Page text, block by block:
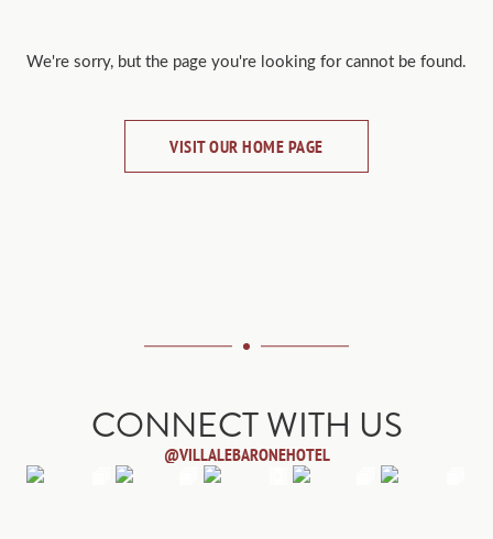
We're sorry, but the page you're looking for cannot be found.
VISIT OUR HOME PAGE
CONNECT WITH US
@VILLALEBARONEHOTEL